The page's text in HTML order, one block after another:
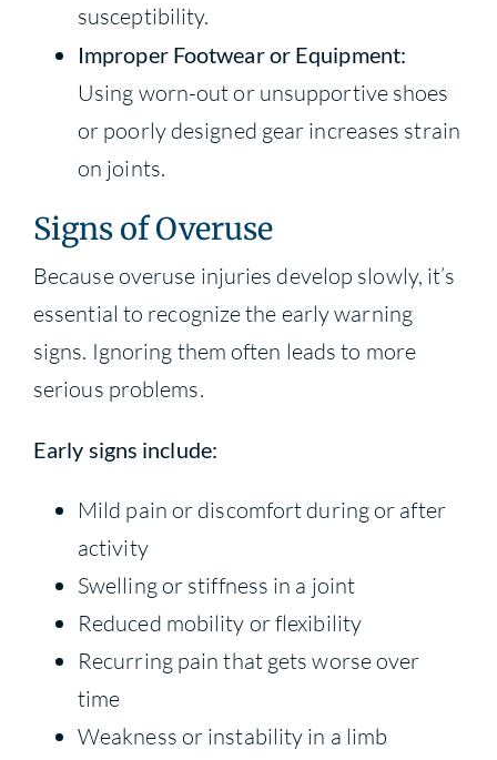
susceptibility.
Improper Footwear or Equipment:
Using worn-out or unsupportive shoes
or poorly designed gear increases strain
on joints.
Signs of Overuse
Because overuse injuries develop slowly, it’s
essential to recognize the early warning
signs. Ignoring them often leads to more
serious problems.
Early signs include:
Mild pain or discomfort during or after
activity
Swelling or stiffness in a joint
Reduced mobility or flexibility
Recurring pain that gets worse over
time
Weakness or instability in a limb